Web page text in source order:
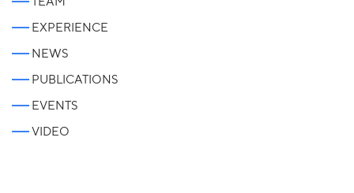
EXPERIENCE
NEWS
PUBLICATIONS
EVENTS
VIDEO